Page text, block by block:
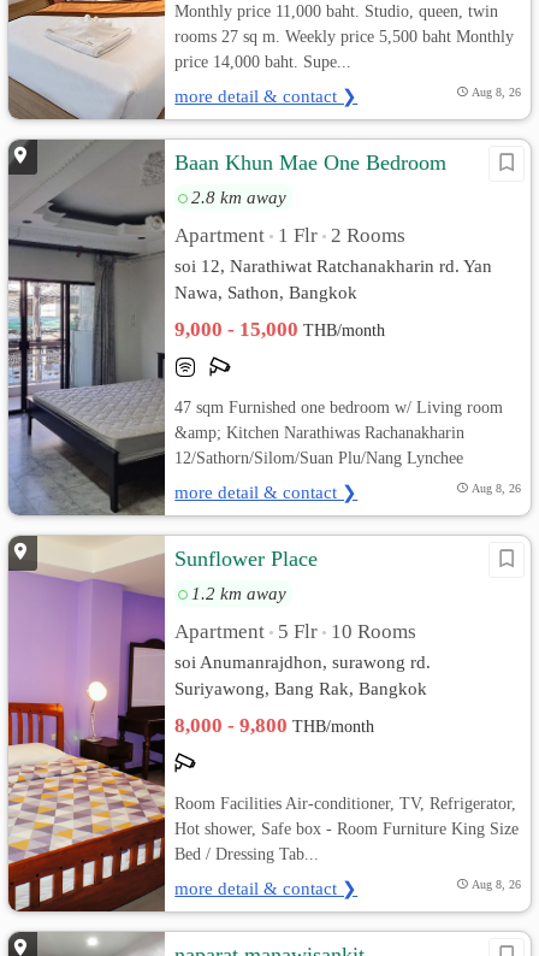
Monthly price 11,000 baht. Studio, queen, twin
rooms 27 sq m. Weekly price 5,500 baht Monthly
price 14,000 baht. Supe...
more detail & contact ❯ Aug 8, 26
Baan Khun Mae One Bedroom
2.8 km away
Apartment • 1 Flr • 2 Rooms
soi 12, Narathiwat Ratchanakharin rd. Yan
Nawa, Sathon, Bangkok
9,000 - 15,000THB/month
47 sqm Furnished one bedroom w/ Living room
&amp; Kitchen Narathiwas Rachanakharin
12/Sathorn/Silom/Suan Plu/Nang Lynchee
more detail & contact ❯ Aug 8, 26
Sunflower Place
1.2 km away
Apartment • 5 Flr • 10 Rooms
soi Anumanrajdhon, surawong rd.
Suriyawong, Bang Rak, Bangkok
8,000 - 9,800THB/month
Room Facilities Air-conditioner, TV, Refrigerator,
Hot shower, Safe box - Room Furniture King Size
Bed / Dressing Tab...
more detail & contact ❯ Aug 8, 26